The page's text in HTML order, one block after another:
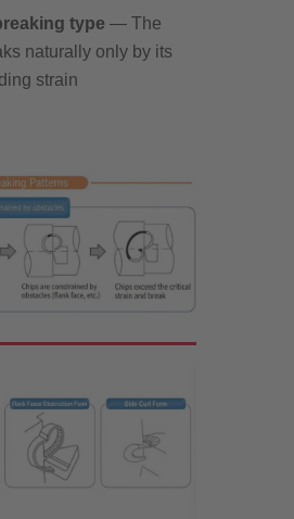
type — The
naturally only by its
strain